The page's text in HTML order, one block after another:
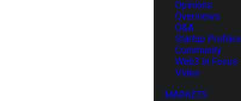
Opinions
Overviews
Q&A
Startup Profiles
Community
Web3 in Focus
Video
MARKETS